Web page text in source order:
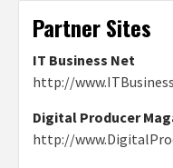
Partner Sites
IT Business Net
http://
Digital Producer
http://